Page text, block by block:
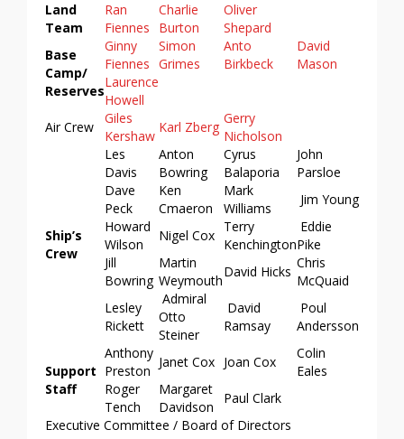
Land
Team
Ran
Fiennes
Charlie
Burton
Oliver
Shepard
Base
Camp/
Reserves
Ginny
Fiennes
Simon
Grimes
Anto
Birkbeck
David
Mason
Laurence
Howell
Air Crew
Giles
Kershaw
Karl Zberg
Gerry
Nicholson
Ship’s
Crew
Les
Davis
Anton
Bowring
Cyrus
Balaporia
John
Parsloe
Dave
Peck
Ken
Cmaeron
Mark
Williams
Jim Young
Howard
Wilson
Nigel Cox
Terry
Kenchington
Eddie
Pike
Jill
Bowring
Martin
Weymouth
David Hicks
Chris
McQuaid
Lesley
Rickett
Admiral
Otto
Steiner
David
Ramsay
Poul
Andersson
Support
Staff
Anthony
Preston
Janet Cox Joan Cox
Colin
Eales
Roger
Tench
Margaret
Davidson
Paul Clark
Executive Committee / Board of Directors